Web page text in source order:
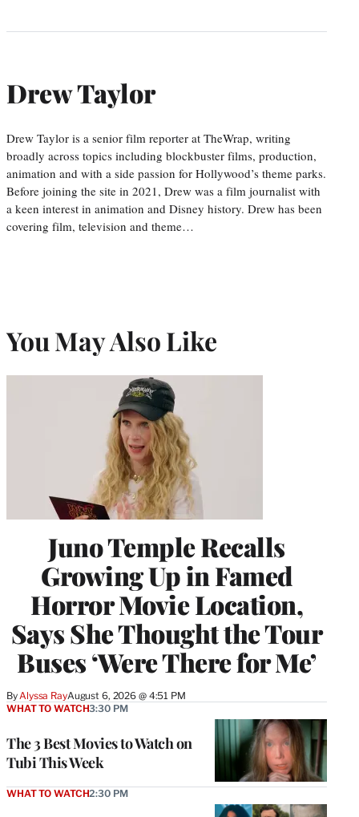
Drew Taylor
Drew Taylor is a senior film reporter at TheWrap, writing
broadly across topics including blockbuster films, production,
animation and with a side passion for Hollywood’s theme parks.
Before joining the site in 2021, Drew was a film journalist with
a keen interest in animation and Disney history. Drew has been
covering film, television and theme…
You May Also Like
Juno Temple Recalls
Growing Up in Famed
Horror Movie Location,
Says She Thought the Tour
Buses ‘Were There for Me’
By Alyssa RayAugust 6, 2026 @ 4:51 PM
The 3 Best Movies to Watch on
Tubi This Week
WHAT TO WATCH3:30 PM
WHAT TO WATCH2:30 PM